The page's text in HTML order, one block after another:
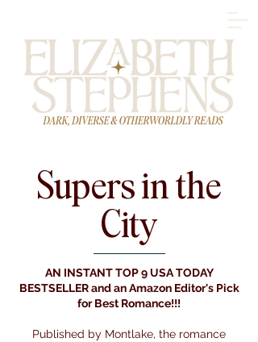
Supers in the
City
AN INSTANT TOP 9 USA TODAY
BESTSELLER and an Amazon Editor's Pick
for Best Romance!!!
Published by Montlake, the romance